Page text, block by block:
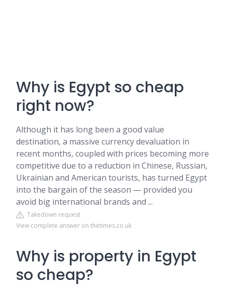
Why is Egypt so cheap
right now?
Although it has long been a good value
destination, a massive currency devaluation in
recent months, coupled with prices becoming more
competitive due to a reduction in Chinese, Russian,
Ukrainian and American tourists, has turned Egypt
into the bargain of the season — provided you
avoid big international brands and ...
Takedown request
View complete answer on thetimes.co.uk
Why is property in Egypt
so cheap?